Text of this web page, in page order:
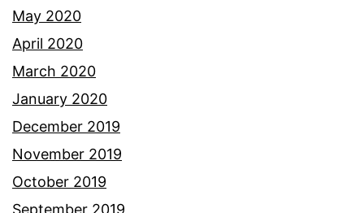
May 2020
April 2020
March 2020
January 2020
December 2019
November 2019
October 2019
September 2019